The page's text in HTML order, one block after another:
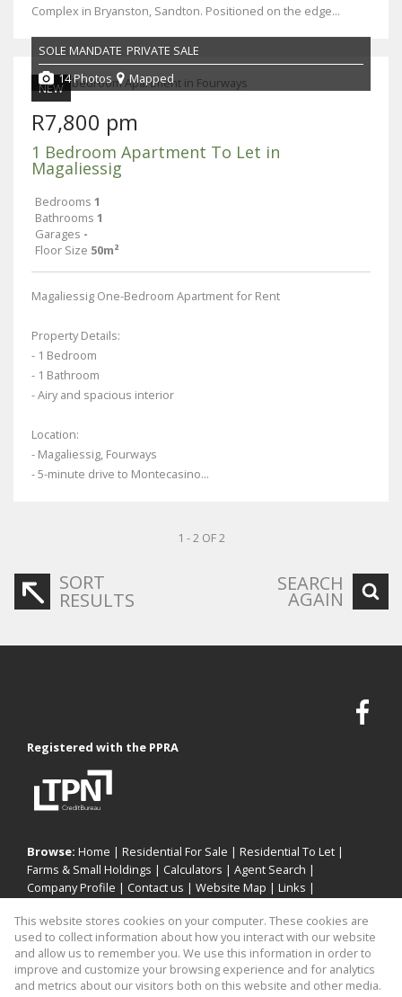
Complex in Bryanston, Sandton. Positioned on the edge...
NEW
SOLE MANDATE PRIVATE SALE
14 Photos
Mapped
R7,800 pm
1 Bedroom Apartment To Let in
Magaliessig
Bedrooms 1
Bathrooms 1
Garages -
Floor Size 50m²
Magaliessig One-Bedroom Apartment for Rent
Property Details:
- 1 Bedroom
- 1 Bathroom
- Airy and spacious interior
Location:
- Magaliessig, Fourways
- 5-minute drive to Montecasino...
1 - 2 OF 2
SORT
RESULTS
SEARCH
AGAIN
Registered with the PPRA
Browse: Home | Residential For Sale | Residential To Let |
Farms & Small Holdings | Calculators | Agent Search |
Company Profile | Contact us | Website Map | Links |
Property: Residential Property To Let in Sandton
This website stores cookies on your computer. These cookies are
used to collect information about how you interact with our website
and allow us to remember you. We use this information in order to
improve and customize your browsing experience and for analytics
and metrics about our visitors both on this website and other media.